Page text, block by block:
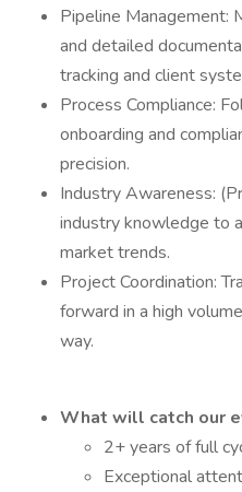
Pipeline Management:
and detailed
tracking and client
Process Compliance:
onboarding and
precision.
Industry Awareness:
industry knowledge to
market trends.
Project Coordination:
forward in a high
way.
What will catch our
2+ years of full
Exceptional